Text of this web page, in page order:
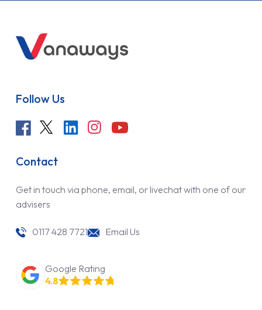
Follow Us
Contact
Get in touch via phone, email, or livechat with one of our
advisers
0117 428 7721 Email Us
Google Rating
4.8